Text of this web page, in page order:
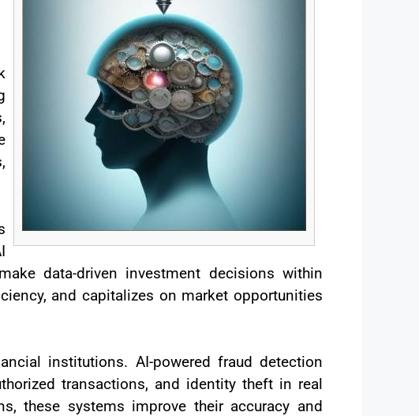
data-driven investment decisions within
and capitalizes on market opportunities
institutions. AI-powered fraud detection
transactions, and identity theft in real
these systems improve their accuracy and